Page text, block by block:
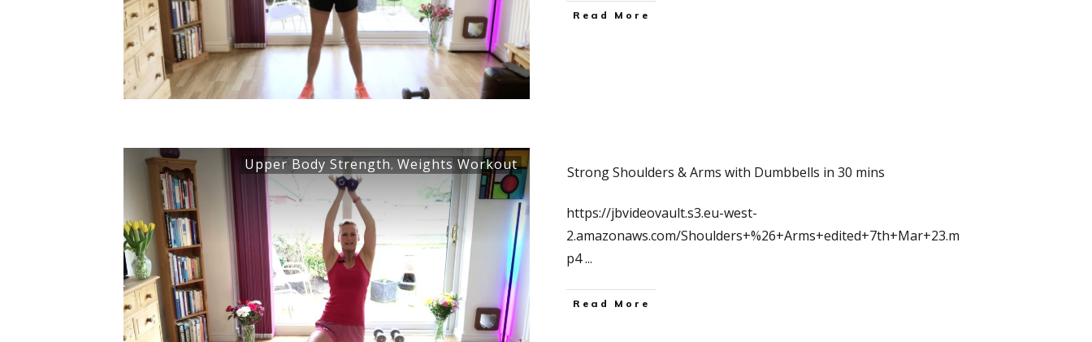
Read More
Upper Body Strength , Weights Workout Strong Shoulders & Arms with Dumbbells in 30 mins
https://jbvideovault.s3.eu-west-
2.amazonaws.com/Shoulders+%26+Arms+edited+7th+Mar+23.m
p4...
Read More